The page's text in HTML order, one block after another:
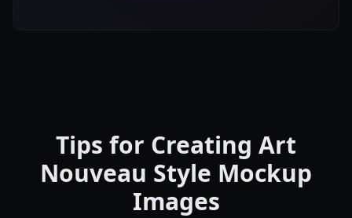
Tips for Creating Art
Nouveau Style Mockup
Images